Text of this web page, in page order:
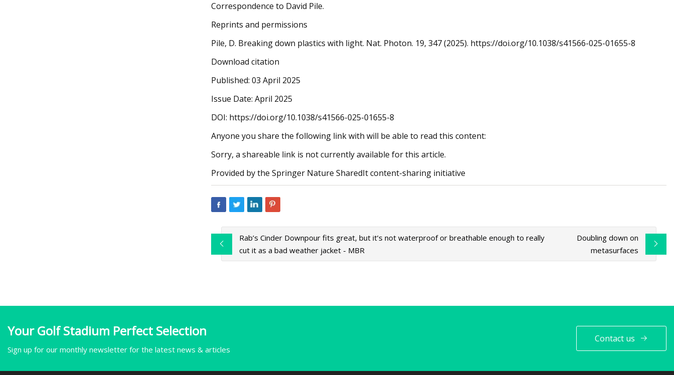
Correspondence to David Pile.
Reprints and permissions
Pile, D. Breaking down plastics with light. Nat. Photon. 19, 347 (2025). https://doi.org/10.1038/s41566-025-01655-8
Download citation
Published: 03 April 2025
Issue Date: April 2025
DOI: https://doi.org/10.1038/s41566-025-01655-8
Anyone you share the following link with will be able to read this content:
Sorry, a shareable link is not currently available for this article.
Provided by the Springer Nature SharedIt content-sharing initiative
Rab’s Cinder Downpour fits great, but it’s not waterproof or breathable enough to really
cut it as a bad weather jacket - MBR
Doubling down on
metasurfaces
Your Golf Stadium Perfect Selection
Sign up for our monthly newsletter for the latest news & articles
Contact us